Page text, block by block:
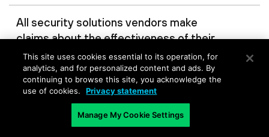
All security solutions vendors make
claims about the effectiveness of their
solutions, but is there a way to test
these claims before making a
purchase decision?
Are there specific features and
This site uses cookies essential to its operation, for
analytics, and for personalized content and ads. By
continuing to browse this site, you acknowledge the
use of cookies.
Privacy statement
Manage My Cookie Settings